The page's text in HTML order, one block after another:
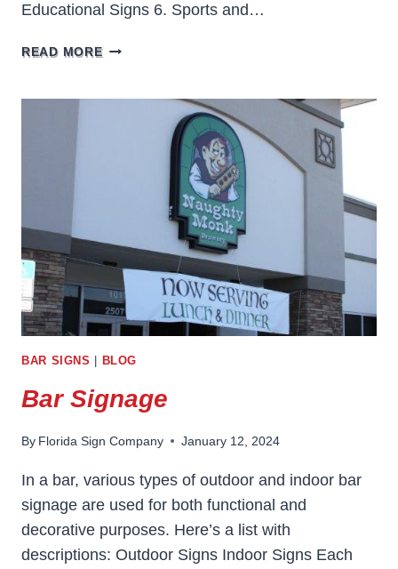
Educational Signs 6. Sports and…
READ MORESCHOOL
BAR SIGNS BLOG
Bar Signage
By Florida Sign Company January 12, 2024
In a bar, various types of outdoor and indoor bar
signage are used for both functional and
decorative purposes. Here’s a list with
descriptions: Outdoor Signs Indoor Signs Each